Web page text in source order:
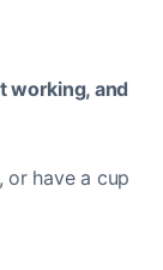
working, and
or have a cup